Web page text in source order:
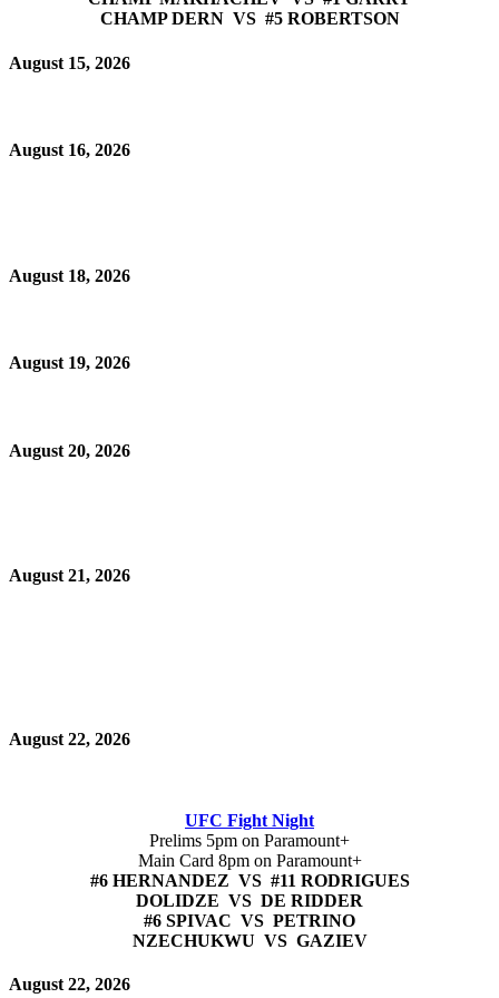
CHAMP DERN VS #5 ROBERTSON
August 15, 2026
August 16, 2026
August 18, 2026
August 19, 2026
August 20, 2026
August 21, 2026
August 22, 2026
UFC Fight Night
Prelims 5pm on Paramount+
Main Card 8pm on Paramount+
#6 HERNANDEZ VS #11 RODRIGUES
DOLIDZE VS DE RIDDER
#6 SPIVAC VS PETRINO
NZECHUKWU VS GAZIEV
August 22, 2026